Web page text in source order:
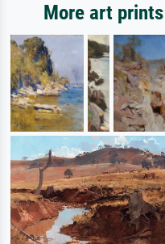
More art